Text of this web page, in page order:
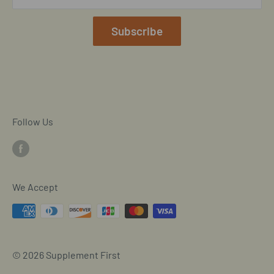
Our Terms of Service
Commitment to Accessibility
Subscribe
Follow Us
We Accept
© 2026 Supplement First